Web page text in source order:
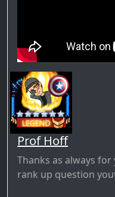
Prof Hoff
Thanks as always
rank up question